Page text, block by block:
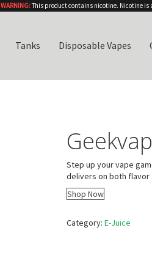
WARNING:This product contains nicotine. Nicotine is
Tanks Disposable Vapes
Step up your vape
delivers on both flavor
Shop Now
Category:E-Juice